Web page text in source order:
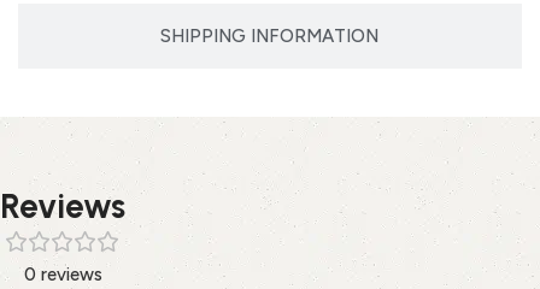
SHIPPING INFORMATION
Reviews
0 reviews